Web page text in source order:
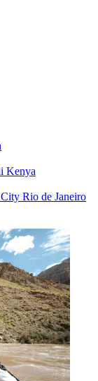
Kenya
Rio de Janeiro